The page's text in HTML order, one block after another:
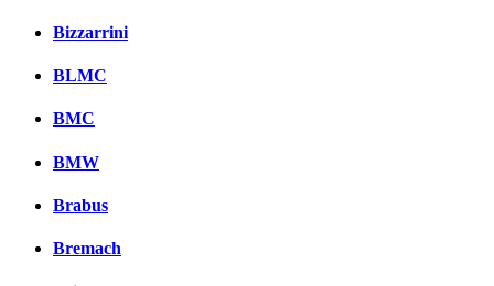
Bizzarrini
BLMC
BMC
BMW
Brabus
Bremach